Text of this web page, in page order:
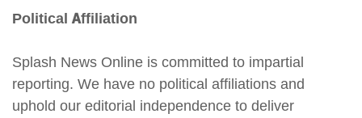
Political Affiliation
Splash News Online is committed to impartial
reporting. We have no political affiliations and
uphold our editorial independence to deliver